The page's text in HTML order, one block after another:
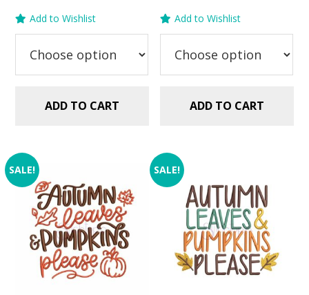
price
was:
$2.99.
price
is:
$1.49.
Add to Wishlist
ADD TO CART
price
was:
$2.99.
price
is:
$1.49.
Add to Wishlist
ADD TO CART
SALE! SALE!